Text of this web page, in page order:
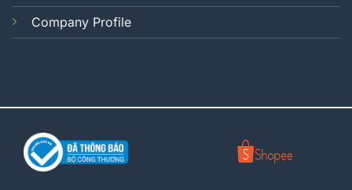
Company Profile